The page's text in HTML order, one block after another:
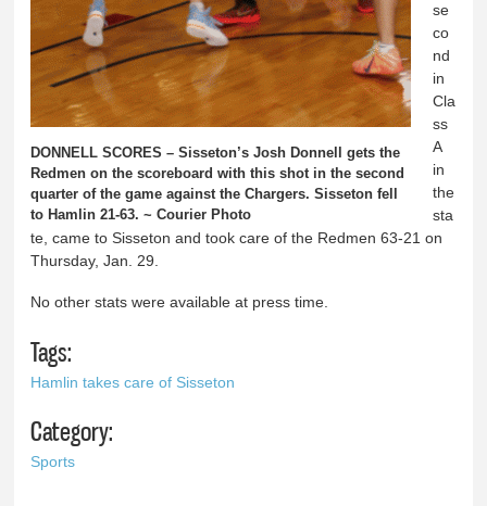
DONNELL SCORES – Sisseton’s Josh Donnell gets the
Redmen on the scoreboard with this shot in the second
quarter of the game against the Chargers. Sisseton fell
to Hamlin 21-63. ~ Courier Photo
se
co
nd
in
Cla
ss
A
in
the
sta
te, came to Sisseton and took care of the Redmen 63-21 on
Thursday, Jan. 29.
No other stats were available at press time.
Tags:
Hamlin takes care of Sisseton
Category:
Sports